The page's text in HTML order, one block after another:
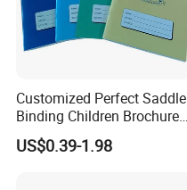
Customized Perfect Saddle
Binding Children Brochure
Puzzle Kids Catalog Booklet
Spiral Notebook Publishing
US$0.39-1.98